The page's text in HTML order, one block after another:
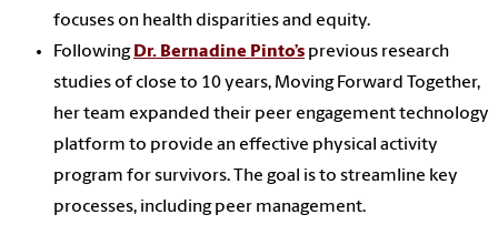
focuses on health disparities and equity.
Following Dr. Bernadine Pinto’s previous research
studies of close to 10 years, Moving Forward Together,
her team expanded their peer engagement technology
platform to provide an effective physical activity
program for survivors. The goal is to streamline key
processes, including peer management.